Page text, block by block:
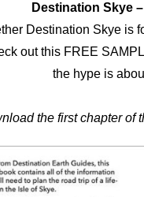
Destination Skye
Destination Skye is
out this FREE
the hype is
the first chapter of